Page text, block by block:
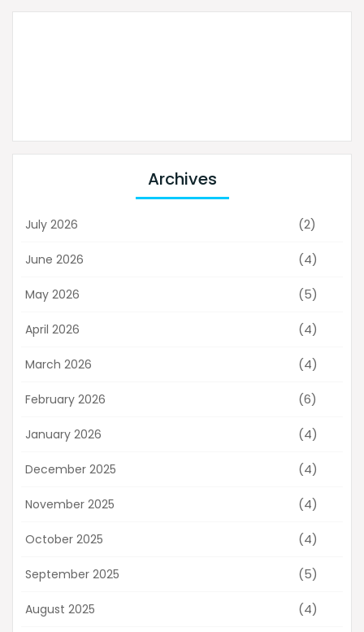
Archives
July 2026 (2)
June 2026 (4)
May 2026 (5)
April 2026 (4)
March 2026 (4)
February 2026 (6)
January 2026 (4)
December 2025 (4)
November 2025 (4)
October 2025 (4)
September 2025 (5)
August 2025 (4)